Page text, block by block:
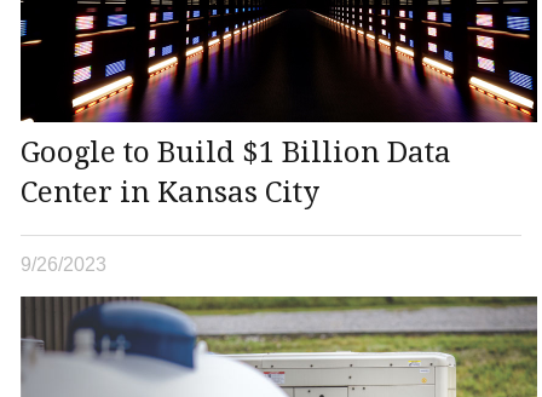
Google to Build $1 Billion Data
Center in Kansas City
9/26/2023